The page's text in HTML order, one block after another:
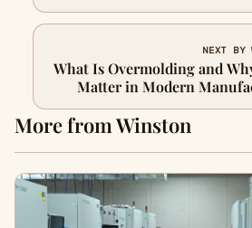
NEXT BY
What Is Overmolding and
Matter in Modern
More from Winston